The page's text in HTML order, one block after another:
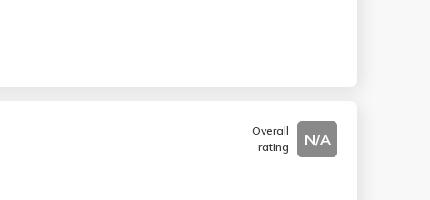
Overall
rating
N/A